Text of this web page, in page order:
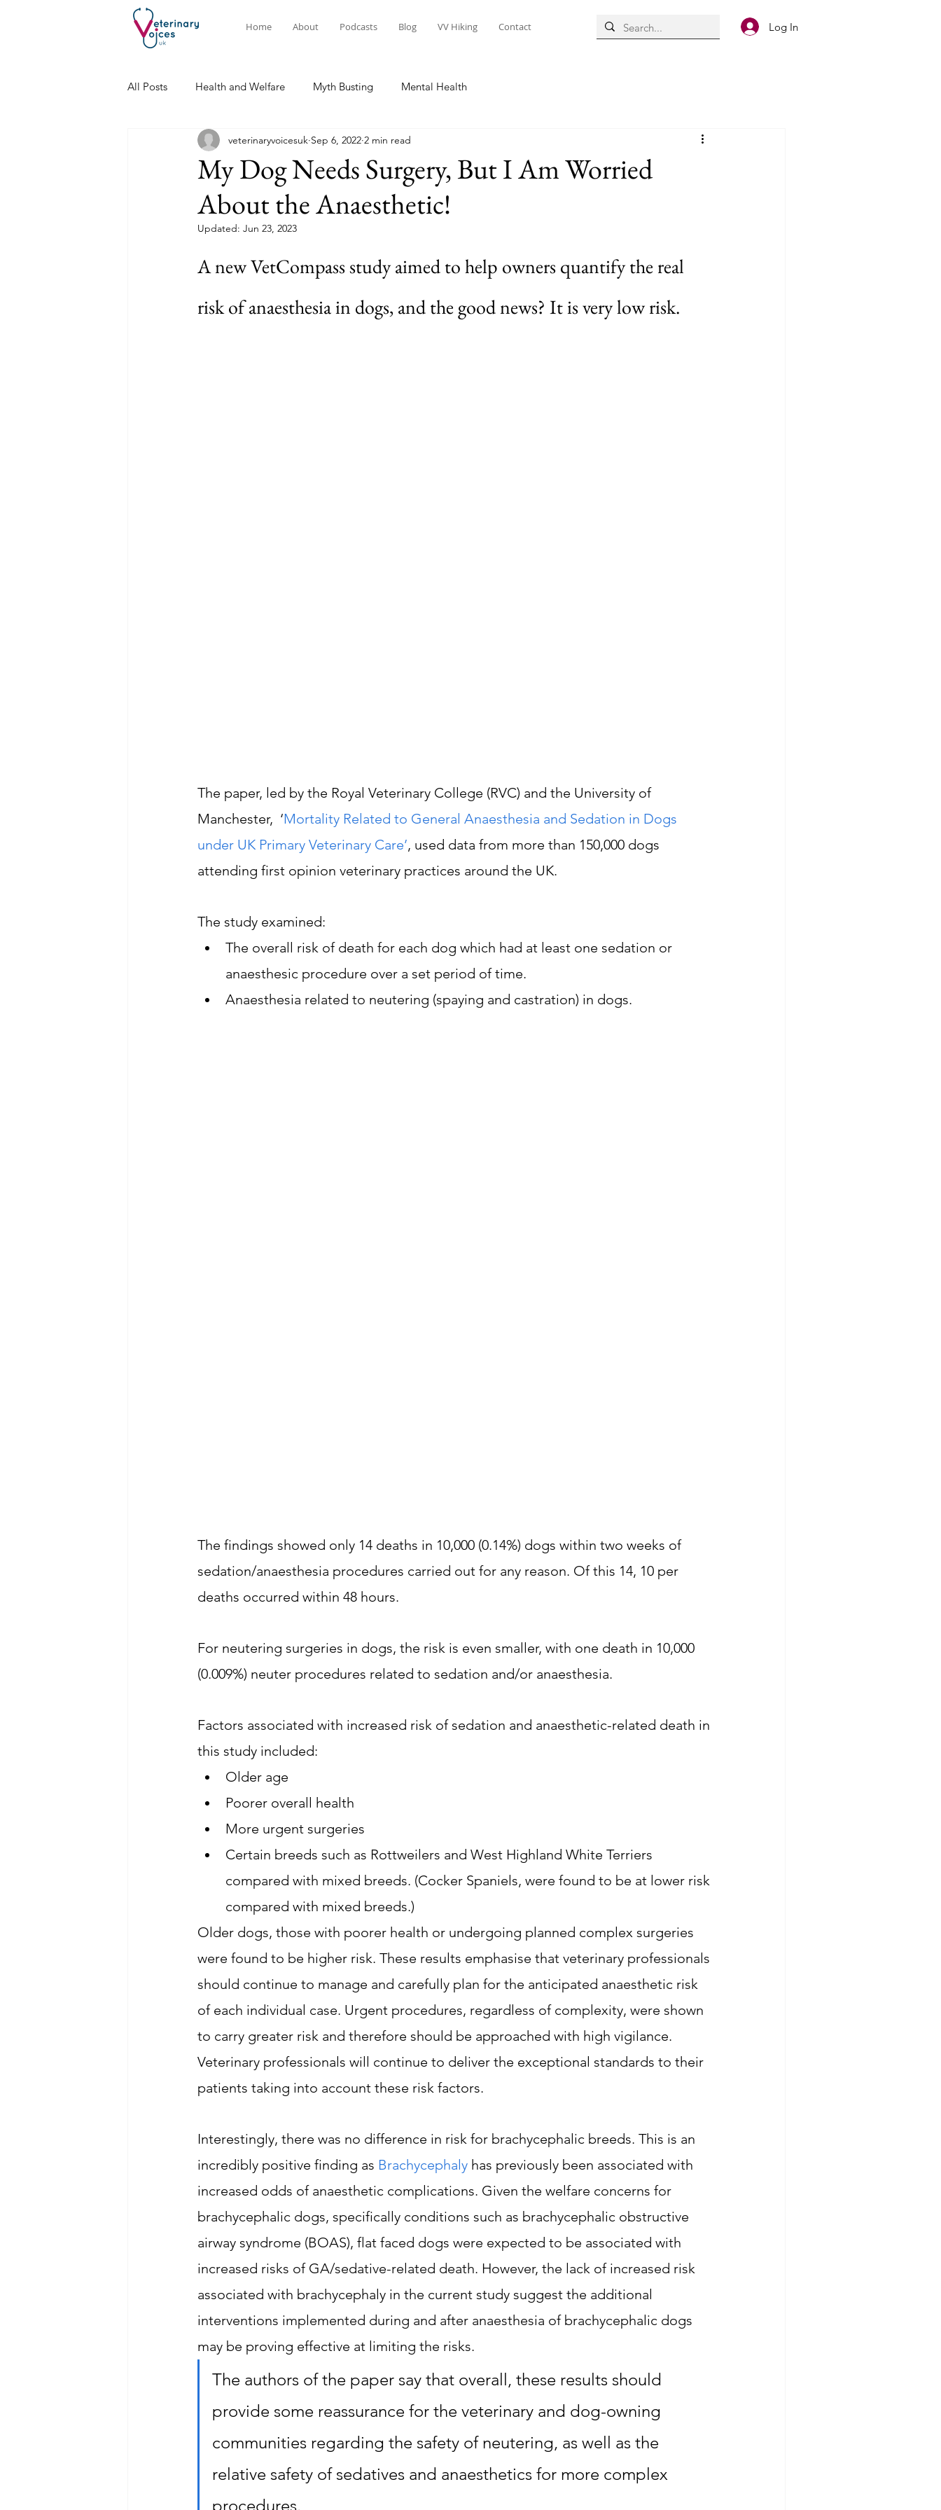
Home About Podcasts Blog VV Hiking Contact Log In
All Posts Health and Welfare Myth Busting Mental Health
My Dog Needs Surgery, But I Am Worried
About the Anaesthetic!
veterinaryvoicesuk Sep 6, 2022 2 min read
Updated: Jun 23, 2023
A new VetCompass study aimed to help owners quantify the real
risk of anaesthesia in dogs, and the good news? It is very low risk.
The paper, led by the Royal Veterinary College (RVC) and the University of
Manchester,  ‘Mortality Related to General Anaesthesia and Sedation in Dogs
under UK Primary Veterinary Care’, used data from more than 150,000 dogs
attending first opinion veterinary practices around the UK.
The study examined:
The overall risk of death for each dog which had at least one sedation or
anaesthesic procedure over a set period of time.
Anaesthesia related to neutering (spaying and castration) in dogs.
The findings showed only 14 deaths in 10,000 (0.14%) dogs within two weeks of
sedation/anaesthesia procedures carried out for any reason. Of this 14, 10 per
deaths occurred within 48 hours.
For neutering surgeries in dogs, the risk is even smaller, with one death in 10,000
(0.009%) neuter procedures related to sedation and/or anaesthesia.
Factors associated with increased risk of sedation and anaesthetic-related death in
this study included:
Older age
Poorer overall health
More urgent surgeries
Certain breeds such as Rottweilers and West Highland White Terriers
compared with mixed breeds. (Cocker Spaniels, were found to be at lower risk
compared with mixed breeds.)
Older dogs, those with poorer health or undergoing planned complex surgeries
were found to be higher risk. These results emphasise that veterinary professionals
should continue to manage and carefully plan for the anticipated anaesthetic risk
of each individual case. Urgent procedures, regardless of complexity, were shown
to carry greater risk and therefore should be approached with high vigilance.
Veterinary professionals will continue to deliver the exceptional standards to their
patients taking into account these risk factors.
Interestingly, there was no difference in risk for brachycephalic breeds. This is an
incredibly positive finding as Brachycephaly has previously been associated with
increased odds of anaesthetic complications. Given the welfare concerns for
brachycephalic dogs, specifically conditions such as brachycephalic obstructive
airway syndrome (BOAS), flat faced dogs were expected to be associated with
increased risks of GA/sedative-related death. However, the lack of increased risk
associated with brachycephaly in the current study suggest the additional
interventions implemented during and after anaesthesia of brachycephalic dogs
may be proving effective at limiting the risks.
The authors of the paper say that overall, these results should
provide some reassurance for the veterinary and dog-owning
communities regarding the safety of neutering, as well as the
relative safety of sedatives and anaesthetics for more complex
procedures.